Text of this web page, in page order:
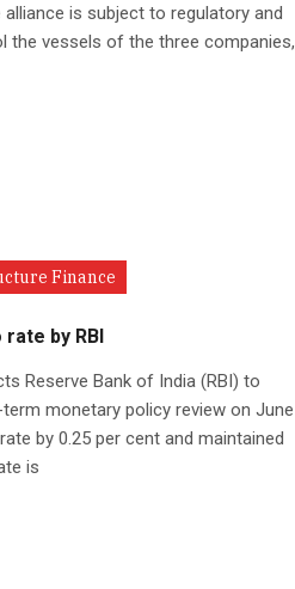
is subject to regulatory and
the vessels of the three companies,
Finance
by RBI
Reserve Bank of India (RBI) to
monetary policy review on June
by 0.25 per cent and maintained
is